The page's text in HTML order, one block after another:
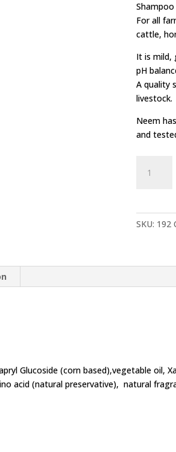
For all
cattle,
It is mild,
pH
A quality
livestock.
Neem
and
Cattle
SKU: 192
Glucoside (corn based),vegetable oil,
acid (natural preservative), natural